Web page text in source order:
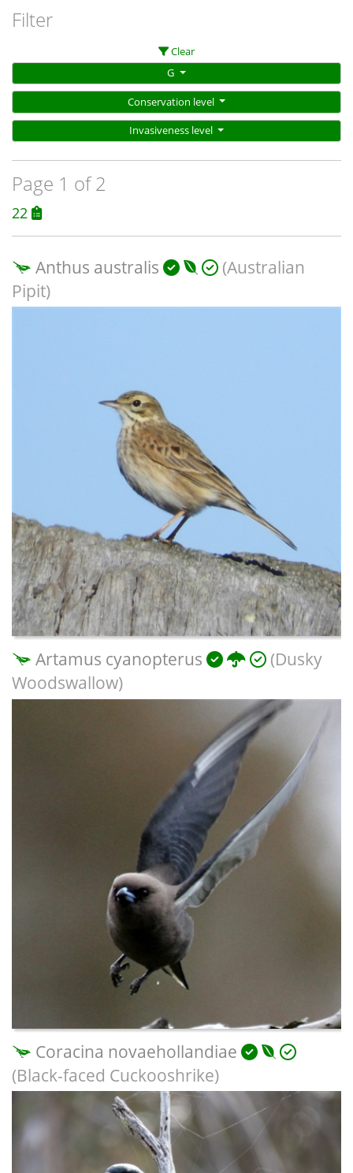
Filter
Clear
G
Conservation level
Invasiveness level
Page 1 of 2
22
Anthus australis
(Australian
Pipit)
Artamus cyanopterus
(Dusky
Woodswallow)
Coracina novaehollandiae
(Black-faced Cuckooshrike)